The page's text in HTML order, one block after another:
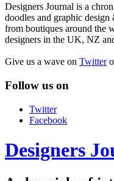
Designers Journal is a
doodles and graphic
from boutiques around the
designers in the UK, NZ
Give us a wave on Twitter
Follow us on
Twitter
Facebook
Designers